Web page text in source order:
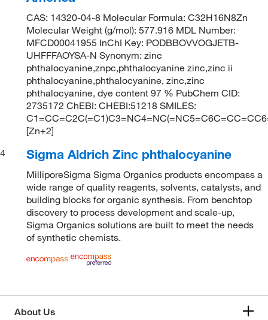
CAS: 14320-04-8 Molecular Formula: C32H16N8Zn
Molecular Weight (g/mol): 577.916 MDL Number:
MFCD00041955 InChI Key: PODBBOVVOGJETB-
UHFFFAOYSA-N Synonym: zinc
phthalocyanine,znpc,phthalocyanine zinc,zinc ii
phthalocyanine,phthalocyanine, zinc,zinc
phthalocyanine, dye content 97 % PubChem CID:
2735172 ChEBI: CHEBI:51218 SMILES:
[Zn+2]
4
Sigma Aldrich Zinc phthalocyanine
MilliporeSigma Sigma Organics products encompass a
wide range of quality reagents, solvents, catalysts, and
building blocks for organic synthesis. From benchtop
discovery to process development and scale-up,
Sigma Organics solutions are built to meet the needs
of synthetic chemists.
About Us